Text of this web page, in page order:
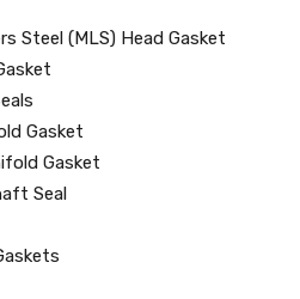
Steel (MLS) Head Gasket
Gasket
Gasket
Seal